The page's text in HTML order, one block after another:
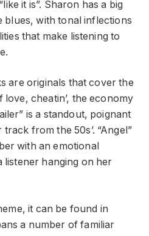
it is”. Sharon has a big
blues, with tonal inflections
that make listening to
are originals that cover the
cheatin’, the economy
is a standout, poignant
from the 50s’. “Angel”
with an emotional
listener hanging on her
it can be found in
a number of familiar